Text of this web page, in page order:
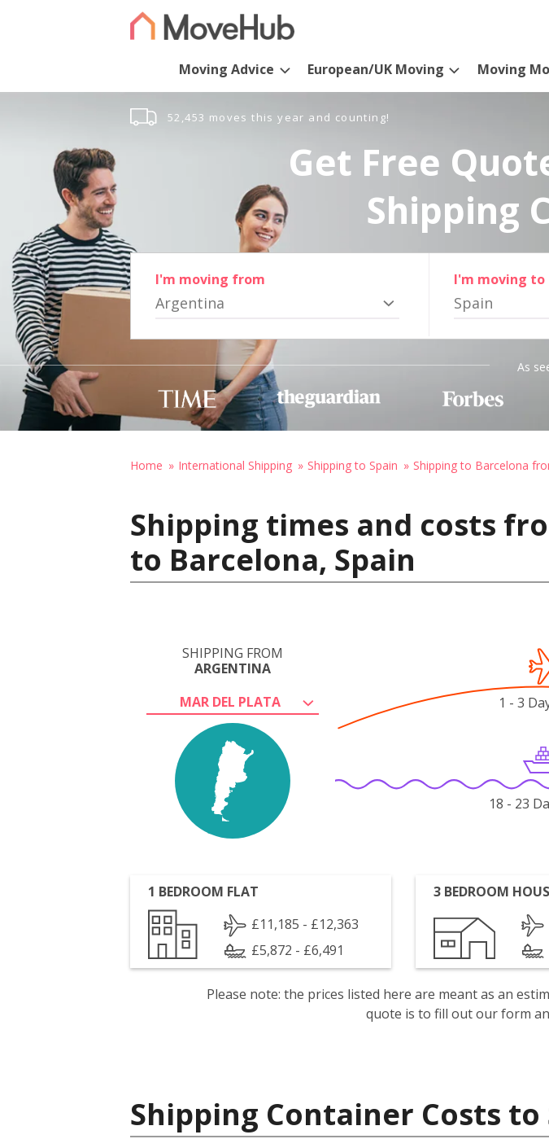
Moving Advice European/UK Moving Moving
52,453 moves this year and counting!
Get Free
Shipping
I'm moving from
Argentina
I'm moving to
Spain
As
Home International Shipping Shipping to Spain Shipping to Barcelona
Shipping times and costs
to Barcelona, Spain
SHIPPING FROM
ARGENTINA
MAR DEL PLATA
1 - 3
18 - 23
1 BEDROOM FLAT
£11,185 - £12,363
£5,872 - £6,491
3 BEDROOM
Please note: the prices listed here are meant as an
quote is to fill out our form
Shipping Container Costs to